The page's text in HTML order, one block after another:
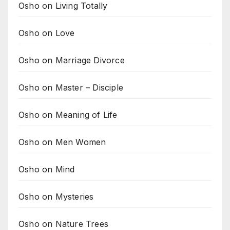
Osho on Living Totally
Osho on Love
Osho on Marriage Divorce
Osho on Master – Disciple
Osho on Meaning of Life
Osho on Men Women
Osho on Mind
Osho on Mysteries
Osho on Nature Trees